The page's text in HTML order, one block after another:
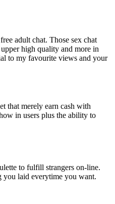
adult chat. Those sex chat
high quality and more in
to my favourite views and your
that merely earn cash with
in users plus the ability to
to fulfill strangers on-line.
you laid everytime you want.